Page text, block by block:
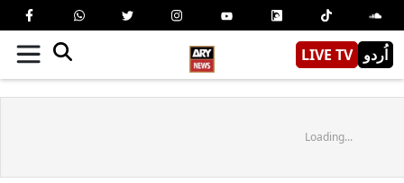
LIVE TV اُردو
Loading...